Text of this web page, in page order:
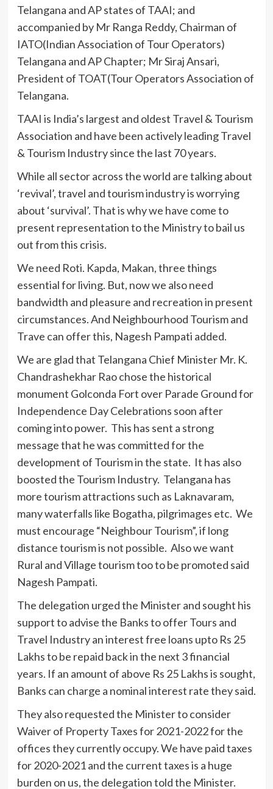
Telangana and AP states of TAAI; and
accompanied by Mr Ranga Reddy, Chairman of
IATO(Indian Association of Tour Operators)
Telangana and AP Chapter; Mr Siraj Ansari,
President of TOAT(Tour Operators Association of
Telangana.
TAAI is India’s largest and oldest Travel & Tourism
Association and have been actively leading Travel
& Tourism Industry since the last 70 years.
While all sector across the world are talking about
‘revival’, travel and tourism industry is worrying
about ‘survival’. That is why we have come to
present representation to the Ministry to bail us
out from this crisis.
We need Roti. Kapda, Makan, three things
essential for living. But, now we also need
bandwidth and pleasure and recreation in present
circumstances. And Neighbourhood Tourism and
Trave can offer this, Nagesh Pampati added.
We are glad that Telangana Chief Minister Mr. K.
Chandrashekhar Rao chose the historical
monument Golconda Fort over Parade Ground for
Independence Day Celebrations soon after
coming into power. This has sent a strong
message that he was committed for the
development of Tourism in the state. It has also
boosted the Tourism Industry. Telangana has
more tourism attractions such as Laknavaram,
many waterfalls like Bogatha, pilgrimages etc. We
must encourage “Neighbour Tourism”, if long
distance tourism is not possible. Also we want
Rural and Village tourism too to be promoted said
Nagesh Pampati.
The delegation urged the Minister and sought his
support to advise the Banks to offer Tours and
Travel Industry an interest free loans upto Rs 25
Lakhs to be repaid back in the next 3 financial
years. If an amount of above Rs 25 Lakhs is sought,
Banks can charge a nominal interest rate they said.
They also requested the Minister to consider
Waiver of Property Taxes for 2021-2022 for the
offices they currently occupy. We have paid taxes
for 2020-2021 and the current taxes is a huge
burden on us, the delegation told the Minister.